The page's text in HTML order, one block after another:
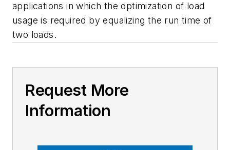
applications in which the optimization of load
usage is required by equalizing the run time of
two loads.
Request More
Information